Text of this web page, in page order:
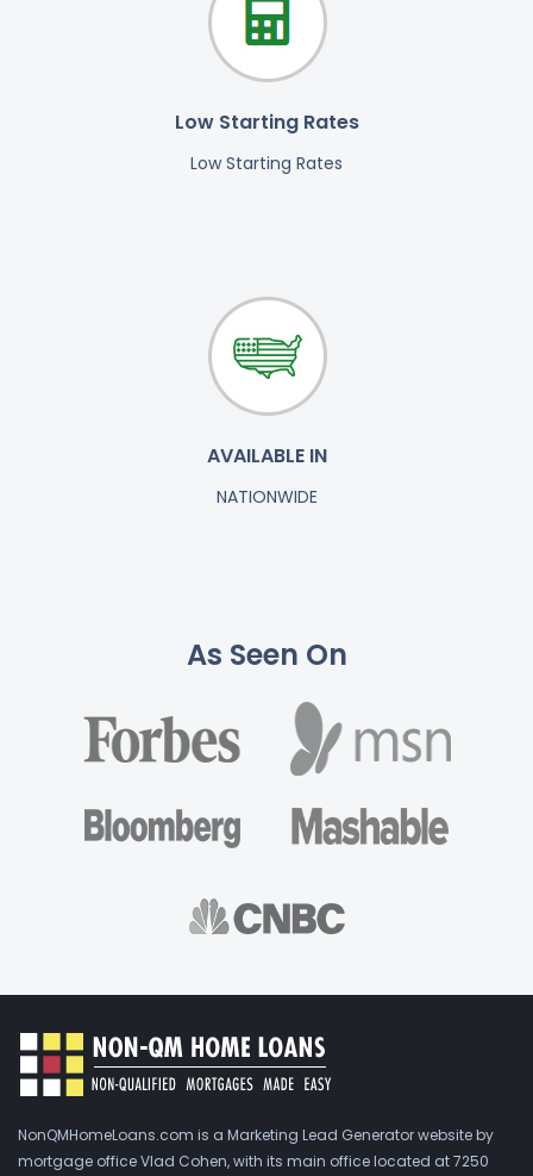
Low Starting Rates
Low Starting Rates
AVAILABLE IN
NATIONWIDE
As Seen On
NonQMHomeLoans.com is a Marketing Lead Generator website by
mortgage office Vlad Cohen, with its main office located at 7250